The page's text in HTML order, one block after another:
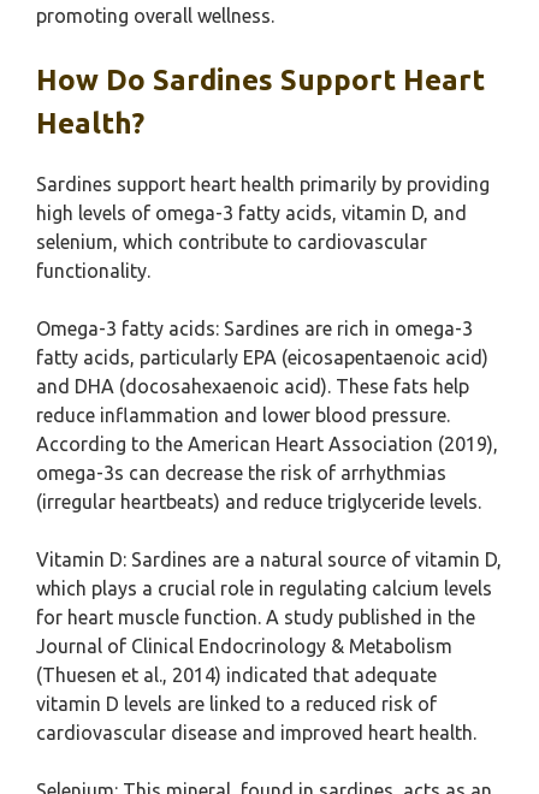
promoting overall wellness.
How Do Sardines Support Heart
Health?
Sardines support heart health primarily by providing
high levels of omega-3 fatty acids, vitamin D, and
selenium, which contribute to cardiovascular
functionality.
Omega-3 fatty acids: Sardines are rich in omega-3
fatty acids, particularly EPA (eicosapentaenoic acid)
and DHA (docosahexaenoic acid). These fats help
reduce inflammation and lower blood pressure.
According to the American Heart Association (2019),
omega-3s can decrease the risk of arrhythmias
(irregular heartbeats) and reduce triglyceride levels.
Vitamin D: Sardines are a natural source of vitamin D,
which plays a crucial role in regulating calcium levels
for heart muscle function. A study published in the
Journal of Clinical Endocrinology & Metabolism
(Thuesen et al., 2014) indicated that adequate
vitamin D levels are linked to a reduced risk of
cardiovascular disease and improved heart health.